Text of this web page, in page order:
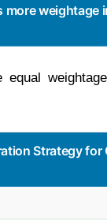
weightage
equal
Strategy for